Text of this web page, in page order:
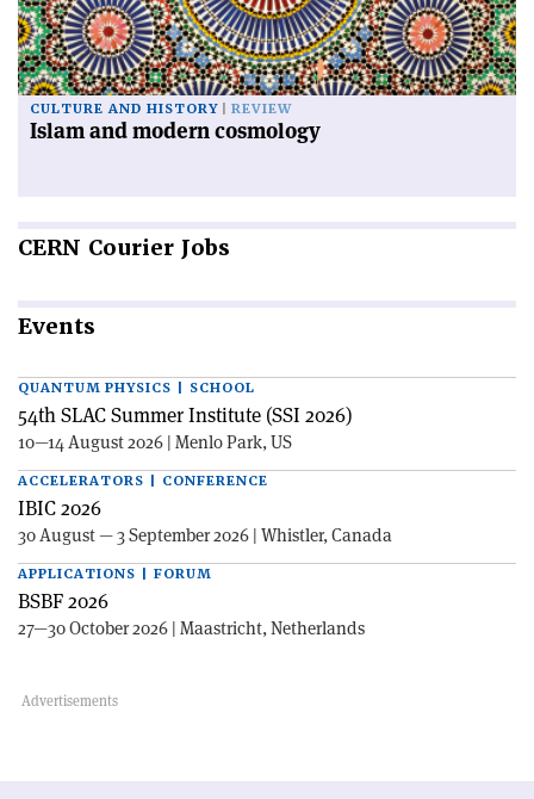
CULTURE AND HISTORY REVIEW
Islam and modern cosmology
CERN Courier Jobs
Events
QUANTUM PHYSICS | SCHOOL
54th SLAC Summer Institute (SSI 2026)
10—14 August 2026 | Menlo Park, US
ACCELERATORS | CONFERENCE
IBIC 2026
30 August — 3 September 2026 | Whistler, Canada
APPLICATIONS | FORUM
BSBF 2026
27—30 October 2026 | Maastricht, Netherlands